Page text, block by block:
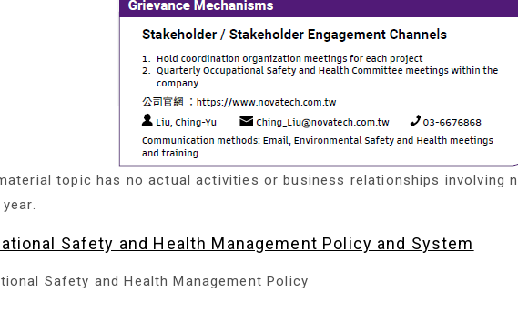
topic has no actual activities or business relationships involving
Safety and Health Management Policy and System
Safety and Health Management Policy